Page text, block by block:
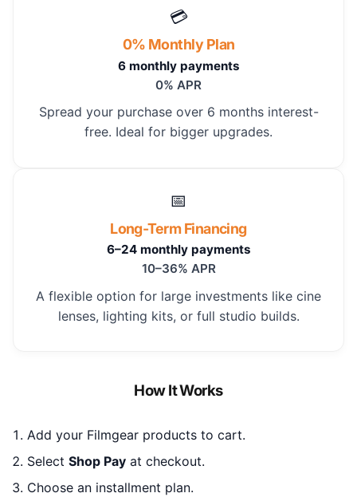
💳
0% Monthly Plan
6 monthly payments
0% APR
Spread your purchase over 6 months interest-
free. Ideal for bigger upgrades.
📅
Long-Term Financing
6–24 monthly payments
10–36% APR
A flexible option for large investments like cine
lenses, lighting kits, or full studio builds.
How It Works
Add your Filmgear products to cart.
Select Shop Payat checkout.
Choose an installment plan.